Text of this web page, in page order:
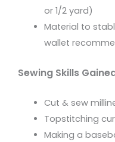
or 1/2 yard)
Material to
wallet
Sewing Skills
Cut & sew
Topstitching
Making a